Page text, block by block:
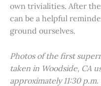
own trivialities. After
can be a helpful
ground ourselves.
Photos of the first
taken in Woodside, CA
approximately 11:30